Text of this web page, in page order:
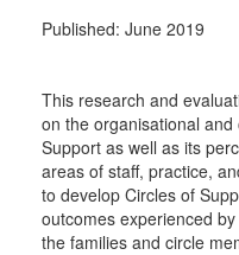
Published: June 2019
This research and
on the organisational
Support as well as its
areas of staff, practice,
to develop Circles of
outcomes experienced
the families and circle